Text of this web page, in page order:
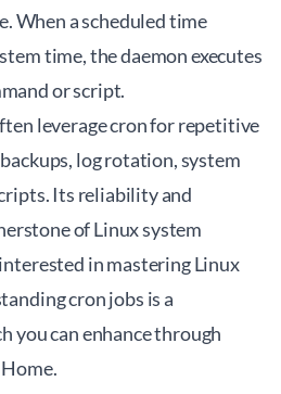
When a scheduled time
time, the daemon executes
or script.
leverage cron for repetitive
log rotation, system
Its reliability and
of Linux system
in mastering Linux
cron jobs is a
you can enhance through
.